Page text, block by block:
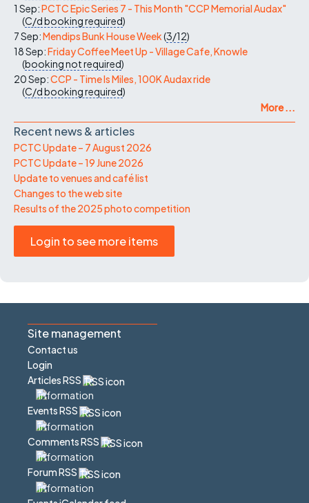
1 Sep:PCTC Epic Series 7 - This Month "CCP Memorial Audax"
(C/dbooking required)
7 Sep:Mendips Bunk House Week(3/12)
18 Sep:Friday Coffee Meet Up - Village Cafe, Knowle
(booking not required)
20 Sep:CCP - Time Is Miles, 100K Audax ride
(C/dbooking required)
More ...
Recent news & articles
PCTC Update – 7 August 2026
PCTC Update – 19 June 2026
Update to venues and café list
Changes to the web site
Results of the 2025 photo competition
Login to see more items
Site management
Contact us
Login
Articles RSS
Events RSS
Comments RSS
Forum RSS